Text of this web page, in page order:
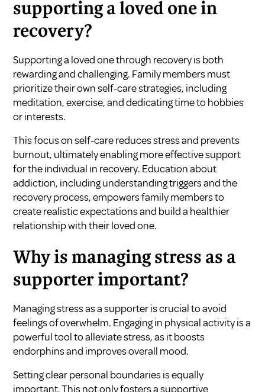
supporting a loved one in
recovery?
Supporting a loved one through recovery is both
rewarding and challenging. Family members must
prioritize their own self-care strategies, including
meditation, exercise, and dedicating time to hobbies
or interests.
This focus on self-care reduces stress and prevents
burnout, ultimately enabling more effective support
for the individual in recovery. Education about
addiction, including understanding triggers and the
recovery process, empowers family members to
create realistic expectations and build a healthier
relationship with their loved one.
Why is managing stress as a
supporter important?
Managing stress as a supporter is crucial to avoid
feelings of overwhelm. Engaging in physical activity is a
powerful tool to alleviate stress, as it boosts
endorphins and improves overall mood.
Setting clear personal boundaries is equally
important. This not only fosters a supportive